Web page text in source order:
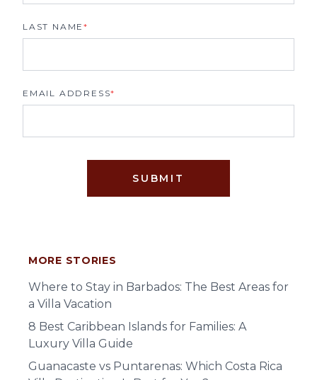
LAST NAME*
EMAIL ADDRESS*
SUBMIT
MORE STORIES
Where to Stay in Barbados: The Best Areas for
a Villa Vacation
8 Best Caribbean Islands for Families: A
Luxury Villa Guide
Guanacaste vs Puntarenas: Which Costa Rica